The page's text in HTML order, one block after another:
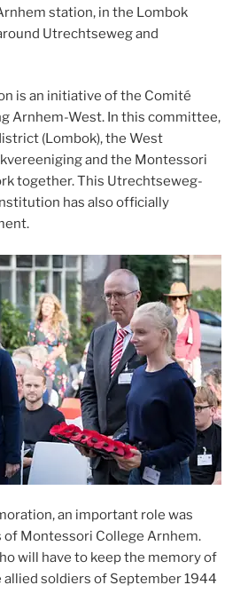
station, in the Lombok
Utrechtseweg and
is an initiative of the Comité
Arnhem-West. In this committee,
(Lombok), the West
and the Montessori
together. This Utrechtseweg-
has also officially
an important role was
of Montessori College Arnhem.
will have to keep the memory of
soldiers of September 1944